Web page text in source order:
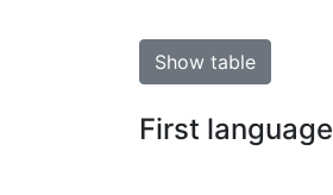
Show table
First language